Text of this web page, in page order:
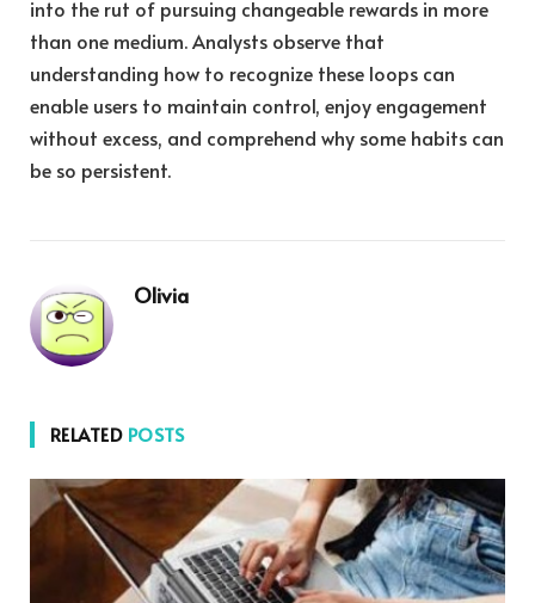
into the rut of pursuing changeable rewards in more
than one medium. Analysts observe that
understanding how to recognize these loops can
enable users to maintain control, enjoy engagement
without excess, and comprehend why some habits can
be so persistent.
Olivia
RELATED POSTS